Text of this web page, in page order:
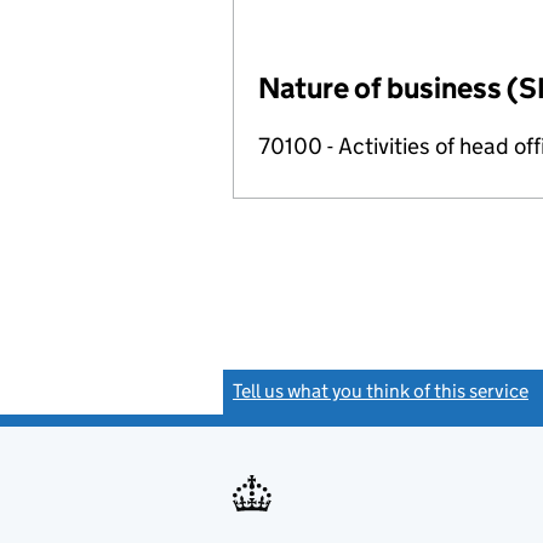
Nature of business
70100 - Activities of head
Tell us what you think of this service